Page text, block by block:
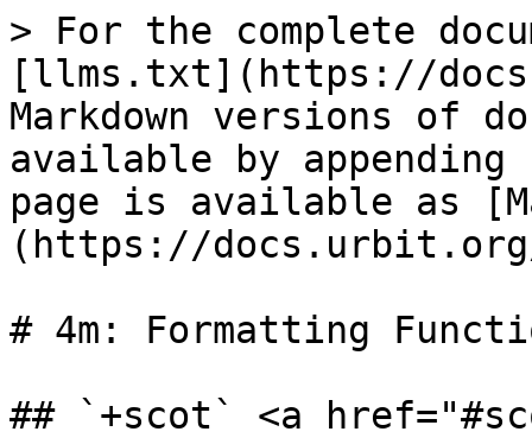
> For the complete
[llms.txt](https://
Markdown versions of
available by
page is available as
(https://
# 4m: Formatting
## `+scot` <a